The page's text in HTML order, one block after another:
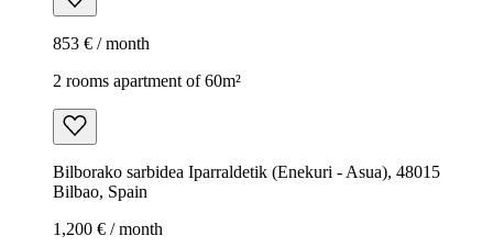
853 € / month
2 rooms apartment of 60m²
Bilborako sarbidea Iparraldetik (Enekuri - Asua), 48015
Bilbao, Spain
1,200 € / month